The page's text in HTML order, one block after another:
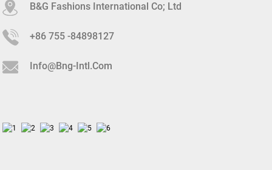
B&G Fashions International Co; Ltd
+86 755 -84898127
Info@bng-Intl.com